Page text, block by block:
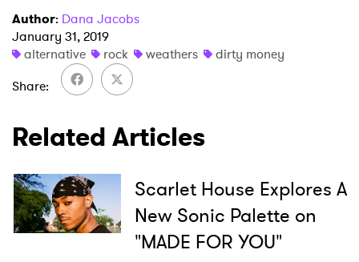
Author: Dana Jacobs
January 31, 2019
alternative
rock weathers
dirty money
Share
Related Articles
Scarlet House Explores A
New Sonic Palette on
"MADE FOR YOU"
Newsletter
I have read and agree to the
SUBMIT >